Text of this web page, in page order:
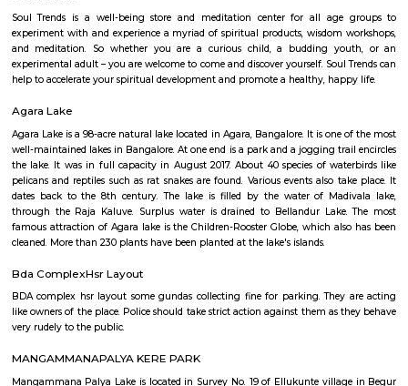
Q: Are there any Schools in HSR-bangalore?
Q: Any malls, hotels in HSR-bangalore?
Q: Neary by Stations in HSR-bangalore?
HSR-bangalore
Find information related to Budget
apartments, fully furnished house with
term rentals, long term rent, Short stay
with kitchen Paying Guest, co-live
flexible duration.
Furnished House